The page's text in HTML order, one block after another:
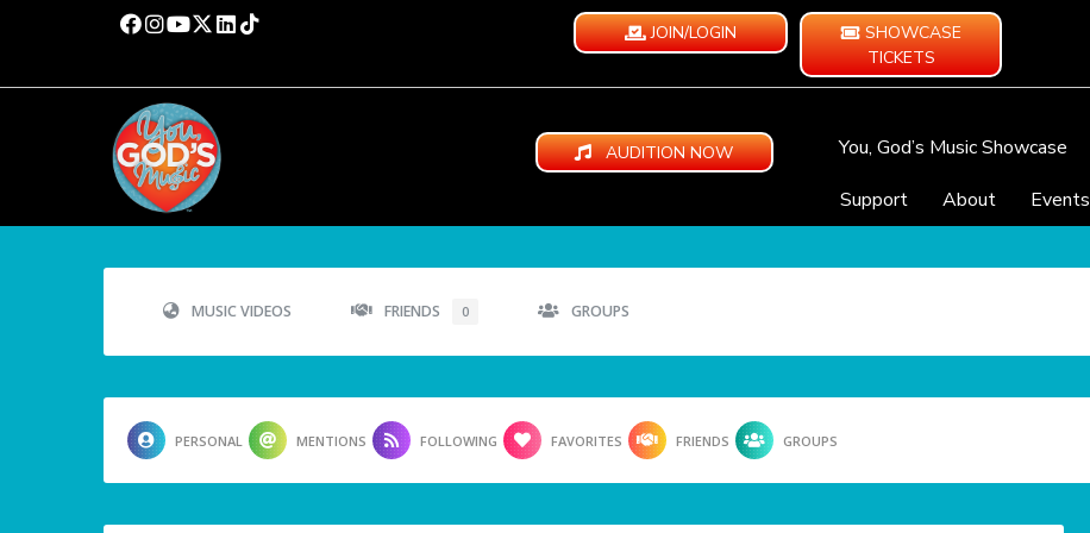
JOIN/LOGIN
SHOWCASE
TICKETS
AUDITION NOW You, God’s Music Showcase
Support
About Events
MUSIC VIDEOS FRIENDS 0 GROUPS
PERSONAL MENTIONS FOLLOWING FAVORITES FRIENDS GROUPS